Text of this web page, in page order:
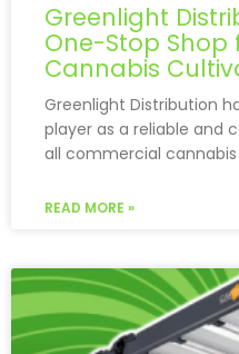
Greenlight
One-Stop
Cannabis
Greenlight Distribution
player as a reliable and
all commercial
READ MORE »